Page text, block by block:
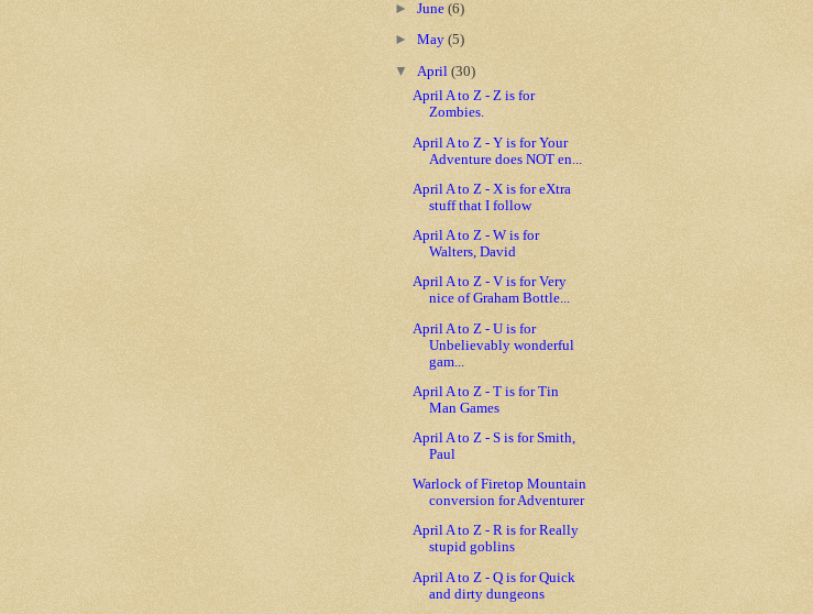
►June(6)
►May(5)
▼ April(30)
April A to Z - Z is for
Zombies.
April A to Z - Y is for Your
Adventure does NOT en...
April A to Z - X is for eXtra
stuff that I follow
April A to Z - W is for
Walters, David
April A to Z - V is for Very
nice of Graham Bottle...
April A to Z - U is for
Unbelievably wonderful
gam...
April A to Z - T is for Tin
Man Games
April A to Z - S is for Smith,
Paul
Warlock of Firetop Mountain
conversion for Adventurer
April A to Z - R is for Really
stupid goblins
April A to Z - Q is for Quick
and dirty dungeons